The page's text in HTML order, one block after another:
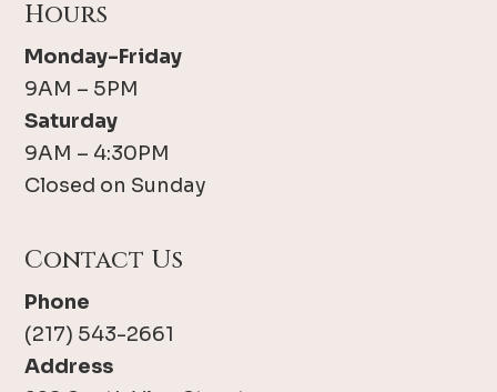
Hours
Monday-Friday
9AM – 5PM
Saturday
9AM – 4:30PM
Closed on Sunday
Contact Us
Phone
(217) 543-2661
Address